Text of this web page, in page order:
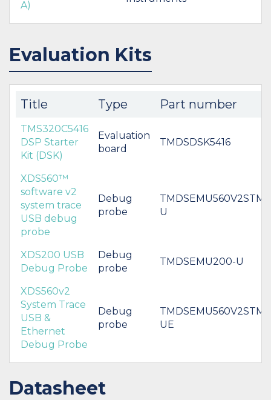
A)
Evaluation Kits
Title Type Part number
TMS320C5416
DSP Starter
Kit (DSK)
Evaluation
board
TMDSDSK5416
XDS560™
software v2
system trace
USB debug
probe
Debug
probe
TMDSEMU560V2STM-
U
XDS200 USB
Debug Probe
Debug
probe
TMDSEMU200-U
XDS560v2
System Trace
USB &
Ethernet
Debug Probe
Debug
probe
TMDSEMU560V2STM-
UE
Datasheet